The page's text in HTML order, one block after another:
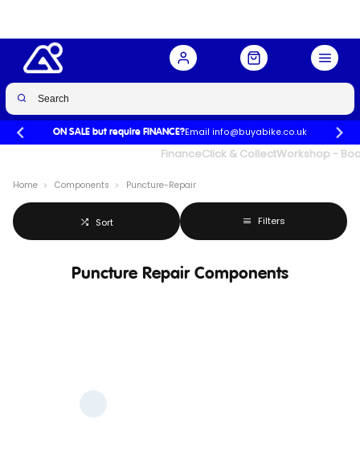
ON SALE but require FINANCE?Email info@buyabike.co.uk
FinanceClick & CollectWorkshop -
Home Components Puncture-Repair
Sort Filters
Puncture Repair Components